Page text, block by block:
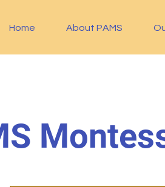
Home About PAMS